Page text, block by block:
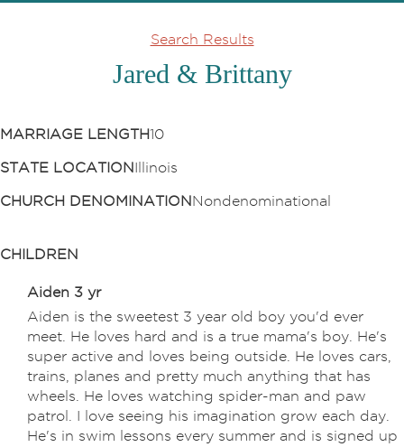
Search Results
Jared & Brittany
MARRIAGE LENGTH10
STATE LOCATIONIllinois
CHURCH DENOMINATIONNondenominational
CHILDREN
Aiden 3 yr
Aiden is the sweetest 3 year old boy you'd ever
meet. He loves hard and is a true mama's boy. He's
super active and loves being outside. He loves cars,
trains, planes and pretty much anything that has
wheels. He loves watching spider-man and paw
patrol. I love seeing his imagination grow each day.
He's in swim lessons every summer and is signed up